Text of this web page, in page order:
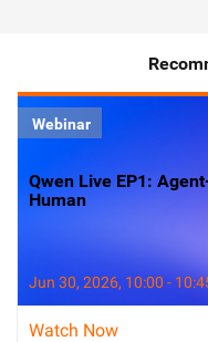
Webinar
Qwen Live EP1:
Human
Jun 30, 2026, 10:00 -
Watch Now